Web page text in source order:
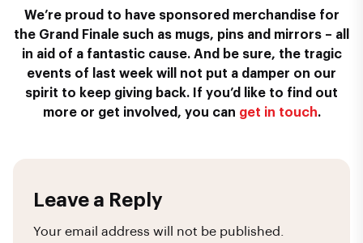
We’re proud to have sponsored merchandise for
the Grand Finale such as mugs, pins and mirrors – all
in aid of a fantastic cause. And be sure, the tragic
events of last week will not put a damper on our
spirit to keep giving back. If you’d like to find out
more or get involved, you can get in touch.
Leave a Reply
Your email address will not be published.